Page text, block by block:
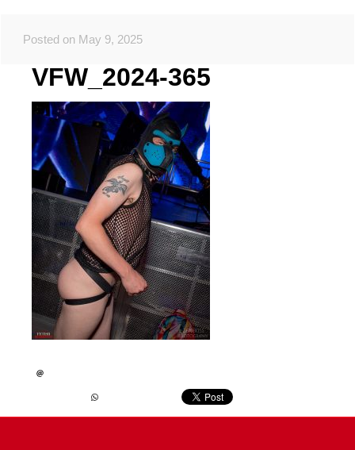
Posted on May 9, 2025
VFW_2024-365